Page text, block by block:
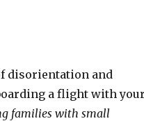
disorientation and
a flight with
families with small